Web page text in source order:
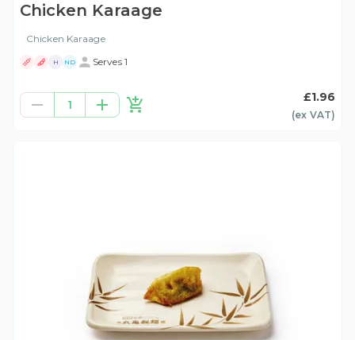
Chicken Karaage
Chicken Karaage
H ND Serves 1
1
£1.96
(ex VAT)